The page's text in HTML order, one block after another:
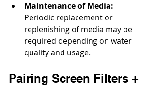
Maintenance of Media:
Periodic replacement or
replenishing of media may be
required depending on water
quality and usage.
Pairing Screen Filters +